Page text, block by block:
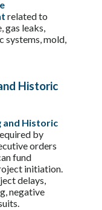
related to
gas leaks,
systems, mold,
Historic
and Historic
by
orders
fund
initiation.
delays,
negative